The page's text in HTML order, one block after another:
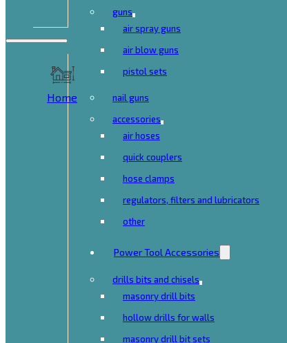
Home
guns
air spray guns
air blow guns
pistol sets
nail guns
accessories
air hoses
quick couplers
hose clamps
regulators, filters and lubricators
other
Power Tool Accessories
drills bits and chisels
masonry drill bits
hollow drills for walls
masonry drill bit sets